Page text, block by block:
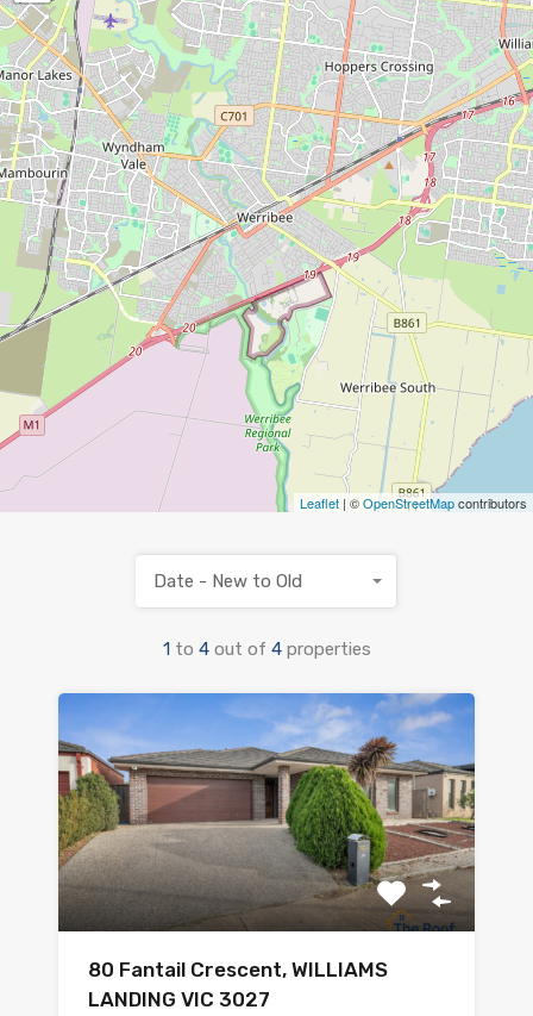
Leaflet | ©OpenStreetMapcontributors
1 to 4 out of 4 properties
Date - New to Old
80 Fantail Crescent, WILLIAMS
LANDING VIC 3027